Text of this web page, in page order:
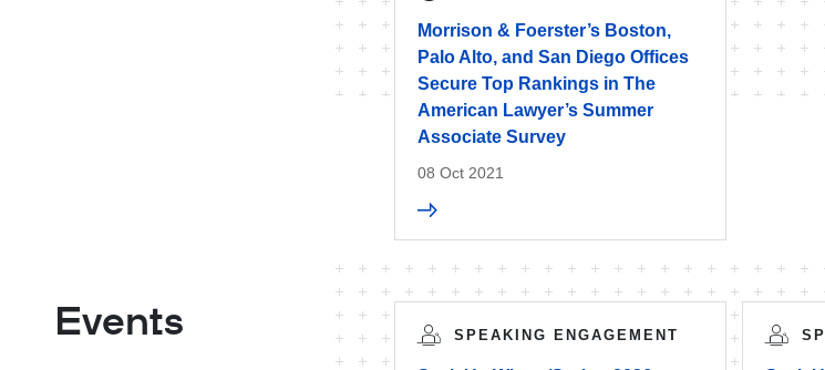
Morrison & Foerster’s Boston,
Palo Alto, and San Diego Offices
Secure Top Rankings in The
American Lawyer’s Summer
Associate Survey
08 Oct 2021
Events SPEAKING ENGAGEMENT